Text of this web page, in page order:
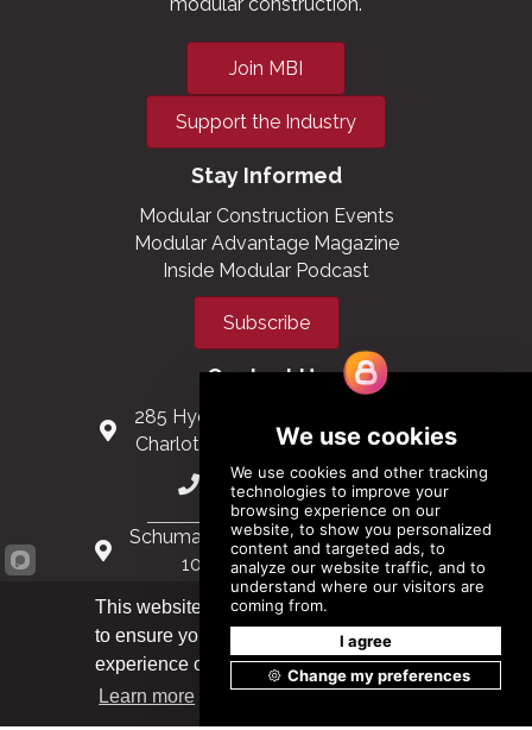
modular construction.
Join MBI
Support the Industry
Stay Informed
Modular Construction Events
Modular Advantage Magazine
Inside Modular Podcast
Subscribe
Contact Us
285 Hydraulic Ridge Road, Suite 6
Charlottesville, Virginia 22901 USA
(434) 296-3288
Schuman Roundabout 2-4, Level 6
1040 Brussels, Belgium
0032 2 403 36 58
info@modular.org
This website uses cookies
to ensure you get the best
experience on our website.
Learn more
Got it!